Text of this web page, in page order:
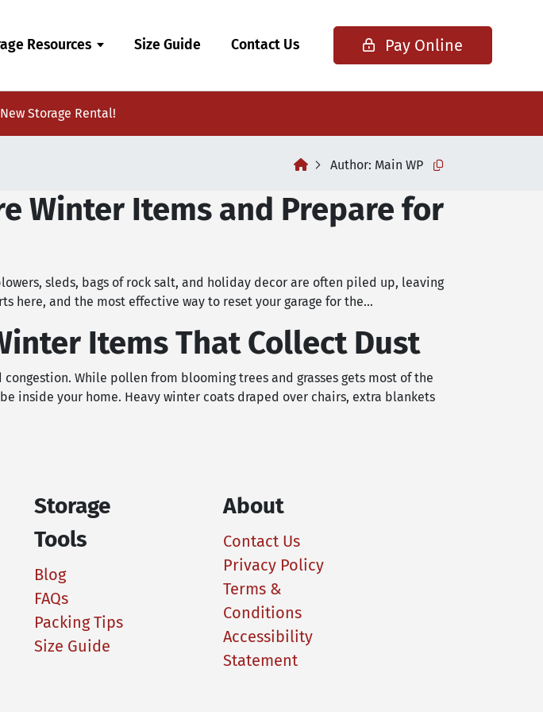
Resources Size Guide Contact Us Pay Online
Storage Rental!
homeAuthor: Main WP Copy this url to
Winter Items and Prepare for
sleds, bags of rock salt, and holiday decor are often piled up, leaving
here, and the most effective way to reset your garage for the…
Items That Collect Dust
While pollen from blooming trees and grasses gets most of the
inside your home. Heavy winter coats draped over chairs, extra blankets
Storage
Tools
Blog
FAQs
Packing Tips
Size Guide
About
Contact Us
Privacy Policy
Terms &
Conditions
Accessibility
Statement